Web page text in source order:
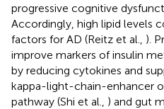
progressive cognitive
Accordingly, high lipid levels
factors for AD (Reitz et al., ).
improve markers of insulin
by reducing cytokines and
kappa-light-chain-enhancer
pathway (Shi et al., ) and gut